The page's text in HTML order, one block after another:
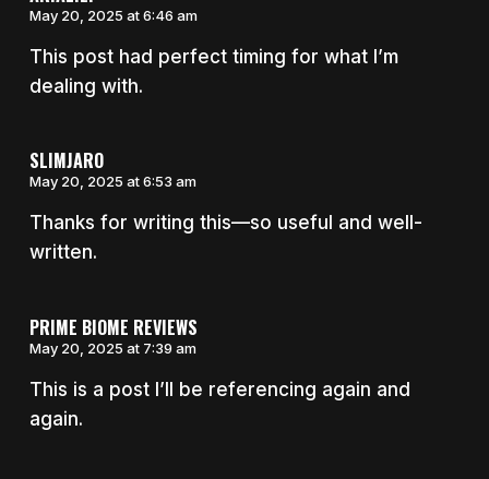
May 20, 2025 at 6:46 am
This post had perfect timing for what I’m
dealing with.
SLIMJARO
May 20, 2025 at 6:53 am
Thanks for writing this—so useful and well-
written.
PRIME BIOME REVIEWS
May 20, 2025 at 7:39 am
This is a post I’ll be referencing again and
again.